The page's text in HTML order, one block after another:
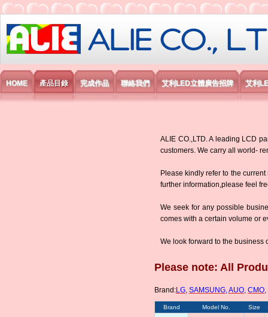
艾利國際電子有限公司
HOME 產品目錄 完成作品 聯絡我們 艾利LED立體廣告招牌 艾利
ALIE CO.,LTD. A leading LCD
customers. We carry all world-
Please kindly refer to the
further information,please feel
We seek for any possible
comes with a certain volume or
We look forward to the business
Please note: All
Brand:LG, SAMSUNG,AUO, CMO,
Brand Model No. Size